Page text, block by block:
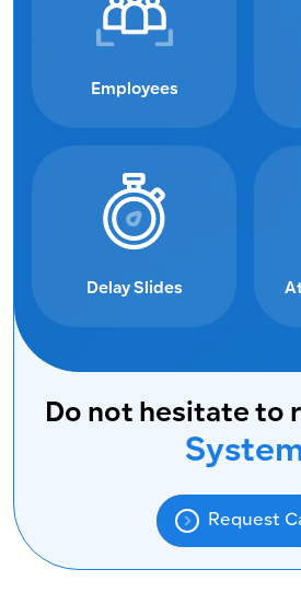
Employees
Delay Slides
Do not hesitate to
Request